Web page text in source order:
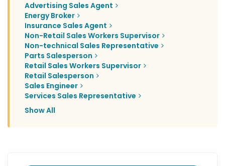
Advertising Sales Agent
Energy Broker
Insurance Sales Agent
Non-Retail Sales Workers Supervisor
Non-technical Sales Representative
Parts Salesperson
Retail Sales Workers Supervisor
Retail Salesperson
Sales Engineer
Services Sales Representative
Show All